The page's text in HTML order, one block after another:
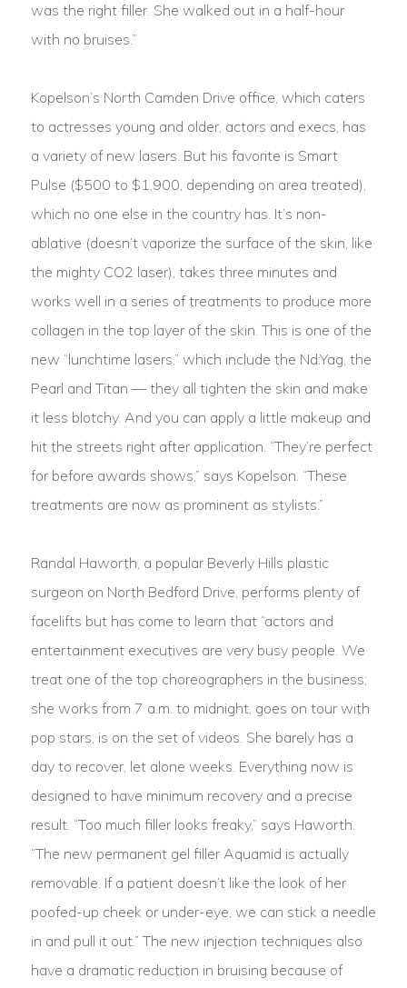
was the right filler. She walked out in a half-hour
with no bruises.”
Kopelson’s North Camden Drive office, which caters
to actresses young and older, actors and execs, has
a variety of new lasers. But his favorite is Smart
Pulse ($500 to $1,900, depending on area treated),
which no one else in the country has. It’s non-
ablative (doesn’t vaporize the surface of the skin, like
the mighty CO2 laser), takes three minutes and
works well in a series of treatments to produce more
collagen in the top layer of the skin. This is one of the
new “lunchtime lasers,” which include the Nd:Yag, the
Pearl and Titan — they all tighten the skin and make
it less blotchy. And you can apply a little makeup and
hit the streets right after application. “They’re perfect
for before awards shows,” says Kopelson. “These
treatments are now as prominent as stylists.”
Randal Haworth, a popular Beverly Hills plastic
surgeon on North Bedford Drive, performs plenty of
facelifts but has come to learn that “actors and
entertainment executives are very busy people. We
treat one of the top choreographers in the business;
she works from 7 a.m. to midnight, goes on tour with
pop stars, is on the set of videos. She barely has a
day to recover, let alone weeks. Everything now is
designed to have minimum recovery and a precise
result. “Too much filler looks freaky,” says Haworth.
“The new permanent gel filler Aquamid is actually
removable. If a patient doesn’t like the look of her
poofed-up cheek or under-eye, we can stick a needle
in and pull it out.” The new injection techniques also
have a dramatic reduction in bruising because of